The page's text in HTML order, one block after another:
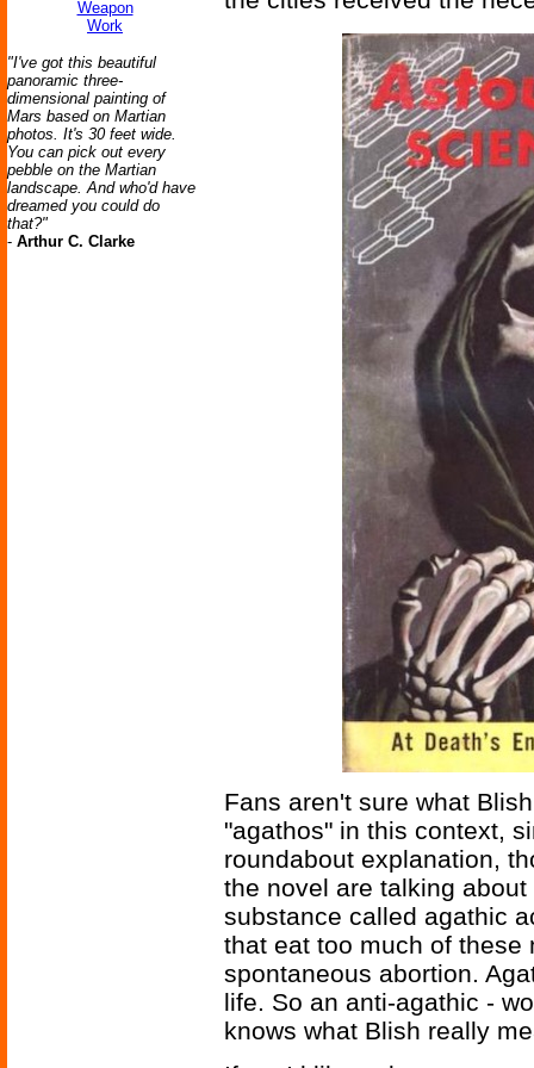
Weapon
Work
"I've got this beautiful
panoramic three-
dimensional painting of
Mars based on Martian
photos. It's 30 feet wide.
You can pick out every
pebble on the Martian
landscape. And who'd have
dreamed you could do
that?"
- Arthur C. Clarke
Fans aren't sure what
"agathos" in this context,
roundabout explanation,
the novel are talking
substance called agathic
that eat too much of
spontaneous abortion.
life. So an anti-agathic -
knows what Blish really